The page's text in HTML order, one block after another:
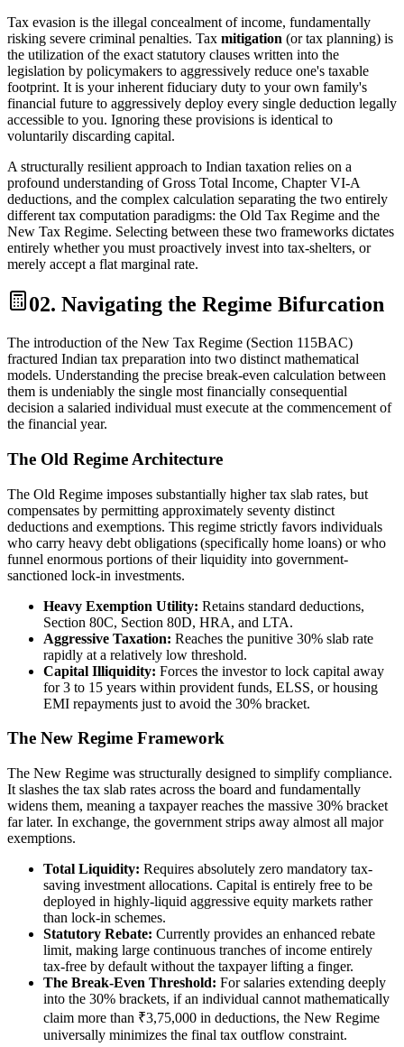
Tax evasion is the illegal concealment of income, fundamentally
risking severe criminal penalties. Tax mitigation (or tax planning) is
the utilization of the exact statutory clauses written into the
legislation by policymakers to aggressively reduce one's taxable
footprint. It is your inherent fiduciary duty to your own family's
financial future to aggressively deploy every single deduction legally
accessible to you. Ignoring these provisions is identical to
voluntarily discarding capital.
A structurally resilient approach to Indian taxation relies on a
profound understanding of Gross Total Income, Chapter VI-A
deductions, and the complex calculation separating the two entirely
different tax computation paradigms: the Old Tax Regime and the
New Tax Regime. Selecting between these two frameworks dictates
entirely whether you must proactively invest into tax-shelters, or
merely accept a flat marginal rate.
02. Navigating the Regime Bifurcation
The introduction of the New Tax Regime (Section 115BAC)
fractured Indian tax preparation into two distinct mathematical
models. Understanding the precise break-even calculation between
them is undeniably the single most financially consequential
decision a salaried individual must execute at the commencement of
the financial year.
The Old Regime Architecture
The Old Regime imposes substantially higher tax slab rates, but
compensates by permitting approximately seventy distinct
deductions and exemptions. This regime strictly favors individuals
who carry heavy debt obligations (specifically home loans) or who
funnel enormous portions of their liquidity into government-
sanctioned lock-in investments.
Heavy Exemption Utility: Retains standard deductions,
Section 80C, Section 80D, HRA, and LTA.
Aggressive Taxation: Reaches the punitive 30% slab rate
rapidly at a relatively low threshold.
Capital Illiquidity: Forces the investor to lock capital away
for 3 to 15 years within provident funds, ELSS, or housing
EMI repayments just to avoid the 30% bracket.
The New Regime Framework
The New Regime was structurally designed to simplify compliance.
It slashes the tax slab rates across the board and fundamentally
widens them, meaning a taxpayer reaches the massive 30% bracket
far later. In exchange, the government strips away almost all major
exemptions.
Total Liquidity: Requires absolutely zero mandatory tax-
saving investment allocations. Capital is entirely free to be
deployed in highly-liquid aggressive equity markets rather
than lock-in schemes.
Statutory Rebate: Currently provides an enhanced rebate
limit, making large continuous tranches of income entirely
tax-free by default without the taxpayer lifting a finger.
The Break-Even Threshold: For salaries extending deeply
into the 30% brackets, if an individual cannot mathematically
claim more than ₹3,75,000 in deductions, the New Regime
universally minimizes the final tax outflow constraint.